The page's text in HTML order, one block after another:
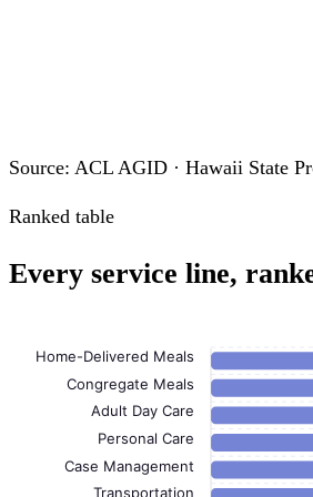
Source: ACL AGID · Hawaii State
Ranked table
Every service line,
Home-Delivered Meals
Congregate Meals
Adult Day Care
Personal Care
Case Management
Transportation